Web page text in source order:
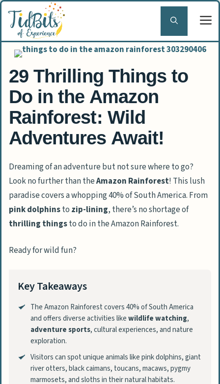
Skip
content
29 Thrilling Things to
Do in the Amazon
Rainforest: Wild
Adventures Await!
Dreaming of an adventure but not sure where to go?
Look no further than theAmazon Rainforest! This lush
paradise covers a whopping 40% of South America. From
pink dolphinsto zip-lining, there’s no shortage of
thrilling thingsto do in the Amazon Rainforest.
Ready for wild fun?
Key Takeaways
The Amazon Rainforest covers 40% of South America
and offers diverse activities likewildlife watching,
adventure sports, cultural experiences, and nature
exploration.
Visitors can spot unique animals like pink dolphins, giant
river otters, black caimans, toucans, macaws, pygmy
marmosets, and sloths in their natural habitats.